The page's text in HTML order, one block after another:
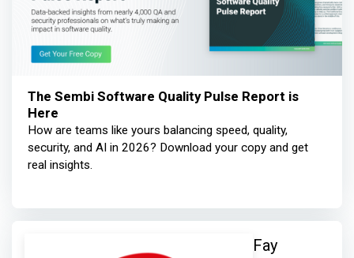
The Sembi Software Quality Pulse Report is
Here
How are teams like yours balancing speed, quality,
security, and AI in 2026? Download your copy and get
real insights.
Fay